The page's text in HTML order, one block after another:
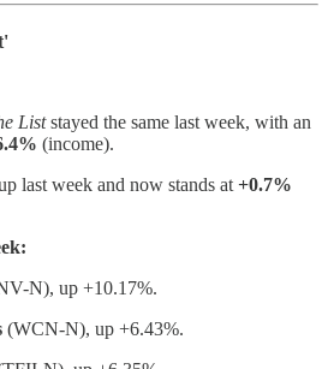
Liststayed the same last week, with an
(income).
last week and now stands at +0.7%
N), up +10.17%.
(WCN-N), up +6.43%.